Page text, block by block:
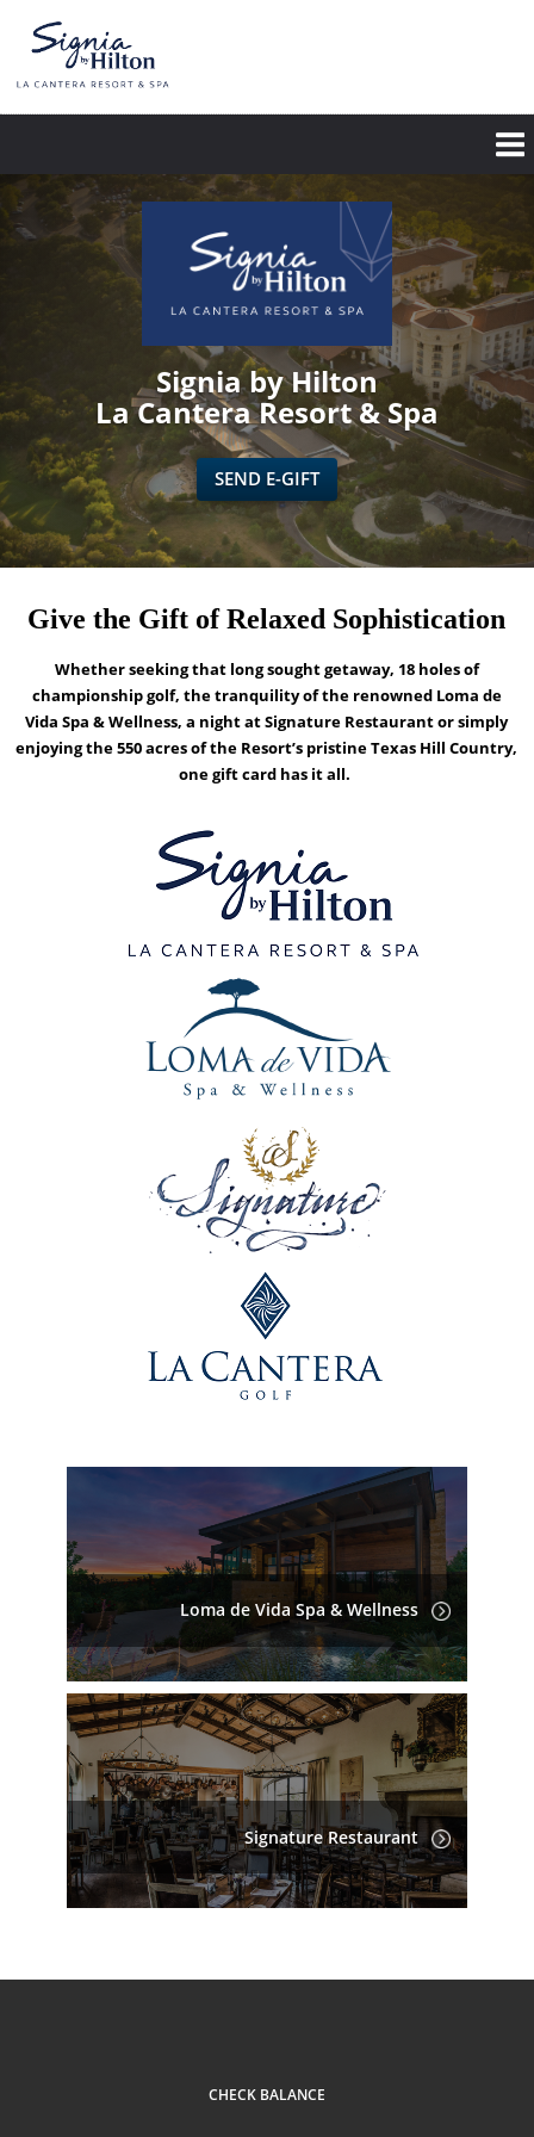
main
content
Signia by Hilton
La Cantera Resort & Spa
SEND E-GIFT
Give the Gift of Relaxed Sophistication
Whether seeking that long sought getaway, 18 holes of
championship golf, the tranquility of the renowned Loma de
Vida Spa & Wellness, a night at Signature Restaurant or simply
enjoying the 550 acres of the Resort’s pristine Texas Hill Country,
one gift card has it all.
Loma de Vida Spa & Wellness
Signature Restaurant
CHECK BALANCE